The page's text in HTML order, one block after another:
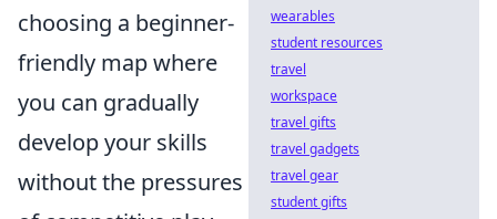
choosing a beginner-
friendly map where
you can gradually
develop your skills
without the pressures
wearables
student resources
travel
workspace
travel gifts
travel gadgets
travel gear
student gifts